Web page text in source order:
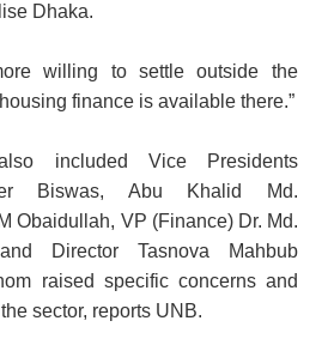
Dhaka.
willing to settle outside the
finance is available there.”
included Vice Presidents
Biswas, Abu Khalid Md.
Obaidullah, VP (Finance) Dr. Md.
and Director Tasnova Mahbub
raised specific concerns and
sector, reports UNB.